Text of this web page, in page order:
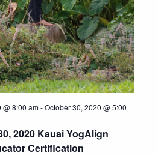
2020 Kauai YogAlign
Certification
@ 8:00 am-October 30, 2020 @ 5:00